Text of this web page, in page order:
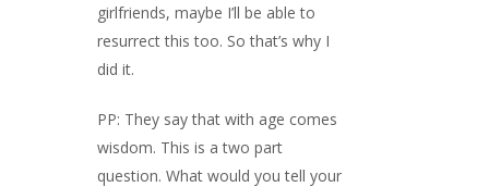
girlfriends, maybe I’ll be able to
resurrect this too. So that’s why I
did it.
PP: They say that with age comes
wisdom. This is a two part
question. What would you tell your